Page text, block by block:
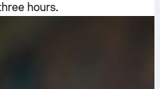
hours.